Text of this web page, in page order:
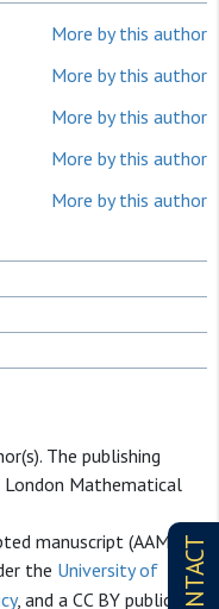
CONTACT
More by this author
More by this author
More by this author
More by this author
More by this author
The publishing
Mathematical
manuscript (AAM) of
the University of
, and a CC BY public